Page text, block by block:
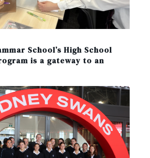
School’s High School
is a gateway to an